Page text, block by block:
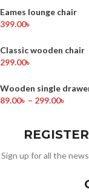
Eames lounge chair
399.00৳
Classic wooden chair
299.00৳
Wooden single
89.00৳ – 299.00৳
Sign up for all the